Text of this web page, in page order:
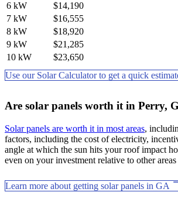
6 kW
$14,190
7 kW
$16,555
8 kW
$18,920
9 kW
$21,285
10 kW
$23,650
Use our Solar Calculator to get a quick
Are solar panels worth it in Perry,
Solar panels are worth it in most areas,
factors, including the cost of electricity,
angle at which the sun hits your roof impact
even on your investment relative to other
Learn more about getting solar panels in GA